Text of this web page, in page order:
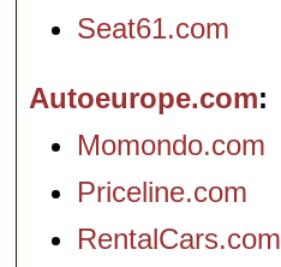
Seat61.com
Autoeurope.com
Momondo.com
Priceline.com
RentalCars.com